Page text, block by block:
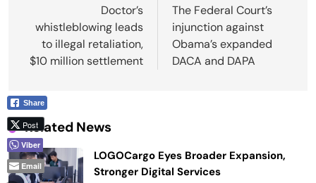
navigationDoctor’s
whistleblowing leads
to illegal retaliation,
$10 million settlement
The Federal Court’s
injunction against
Obama’s expanded
DACA and DAPA
Related News
LOGOCargo Eyes Broader Expansion,
Stronger Digital Services
Share
Post
Viber
Email